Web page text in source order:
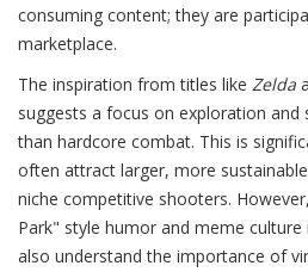
consuming content; they are
marketplace.
The inspiration from titles like Zelda
suggests a focus on exploration
than hardcore combat. This is
often attract larger, more
niche competitive shooters.
Park" style humor and meme
also understand the importance of